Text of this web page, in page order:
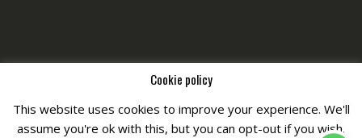
Copyright © All Right Reserved byFashiony
Cookie policy
This website uses cookies to improve your experience. We'll
assume you're ok with this, but you can opt-out if you wish.